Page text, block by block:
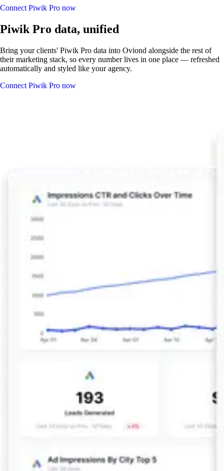
Connect Piwik Pro now
Piwik Pro data, unified
Bring your clients' Piwik Pro data into Oviond alongside the rest of
their marketing stack, so every number lives in one place — refreshed
automatically and styled like your agency.
Connect Piwik Pro now